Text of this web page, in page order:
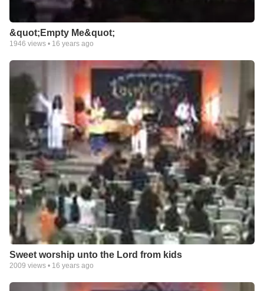
&quot;Empty Me&quot;
1946 views • 16 years ago
Sweet worship unto the Lord from kids
2009 views • 16 years ago